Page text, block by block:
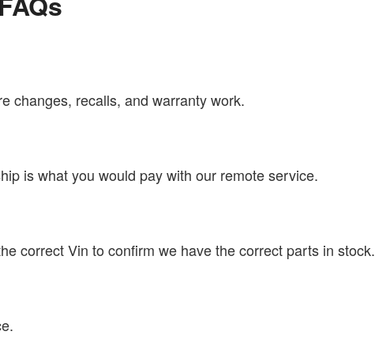
changes, recalls, and warranty work.
is what you would pay with our remote service.
correct Vin to confirm we have the correct parts in stock.